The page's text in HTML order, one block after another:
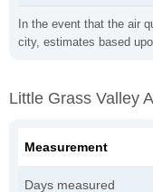
In the event that the air
city, estimates based
Little Grass Valley
Measurement
Days measured